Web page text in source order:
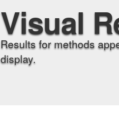
Visual
Results for methods
display.